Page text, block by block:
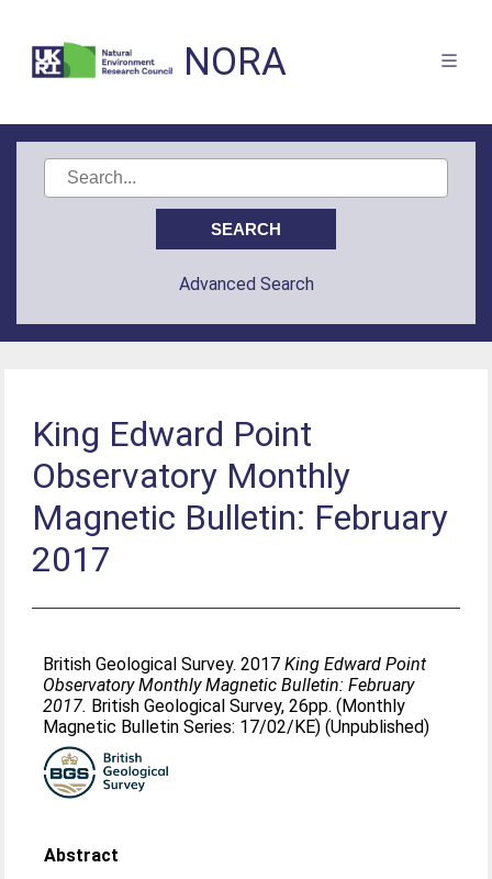
NORA
Advanced Search
King Edward Point
Observatory Monthly
Magnetic Bulletin: February
2017
British Geological Survey. 2017King Edward Point
Observatory Monthly Magnetic Bulletin: February
2017. British Geological Survey, 26pp. (Monthly
Magnetic Bulletin Series: 17/02/KE) (Unpublished)
Abstract